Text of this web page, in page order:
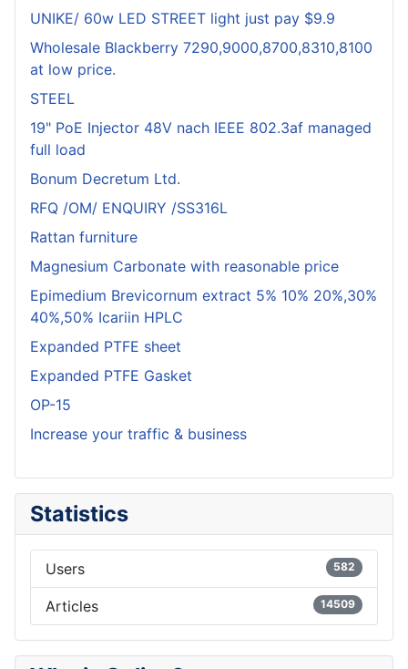
UNIKE/ 60w LED STREET light just pay $9.9
Wholesale Blackberry 7290,9000,8700,8310,8100
at low price.
STEEL
19" PoE Injector 48V nach IEEE 802.3af managed
full load
Bonum Decretum Ltd.
RFQ /OM/ ENQUIRY /SS316L
Rattan furniture
Magnesium Carbonate with reasonable price
Epimedium Brevicornum extract 5% 10% 20%,30%
40%,50% Icariin HPLC
Expanded PTFE sheet
Expanded PTFE Gasket
OP-15
Increase your traffic & business
Statistics
Users 582
Articles 14509